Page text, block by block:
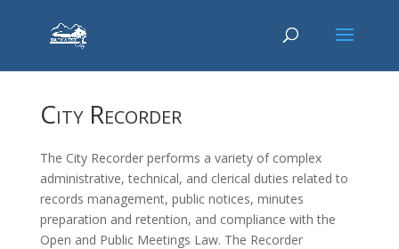
City Recorder
The City Recorder performs a variety of complex
administrative, technical, and clerical duties related to
records management, public notices, minutes
preparation and retention, and compliance with the
Open and Public Meetings Law. The Recorder